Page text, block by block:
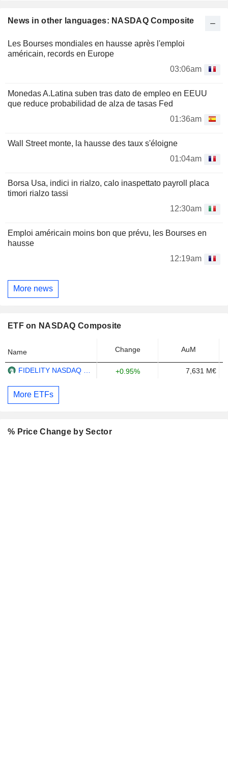
News in other languages: NASDAQ Composite
Les Bourses mondiales en hausse après l'emploi
américain, records en Europe
03:06am
Monedas A.Latina suben tras dato de empleo en EEUU
que reduce probabilidad de alza de tasas Fed
01:36am
Wall Street monte, la hausse des taux s'éloigne
01:04am
Borsa Usa, indici in rialzo, calo inaspettato payroll placa
timori rialzo tassi
12:30am
Emploi américain moins bon que prévu, les Bourses en
hausse
12:19am
More news
ETF on NASDAQ Composite
Name Change AuM
+0.95% 7,631 M€
More ETFs
% Price Change by Sector